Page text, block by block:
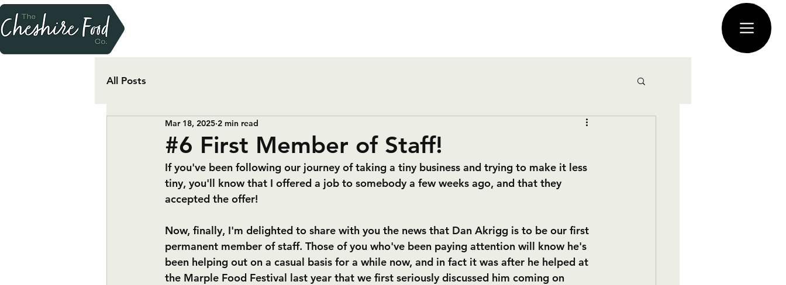
All Posts
#6 First Member of Staff!
Mar 18, 2025 2 min read
If you've been following our journey of taking a tiny business and trying to make it less
tiny, you'll know that I offered a job to somebody a few weeks ago, and that they
accepted the offer!
Now, finally, I'm delighted to share with you the news that Dan Akrigg is to be our first
permanent member of staff. Those of you who've been paying attention will know he's
been helping out on a casual basis for a while now, and in fact it was after he helped at
the Marple Food Festival last year that we first seriously discussed him coming on